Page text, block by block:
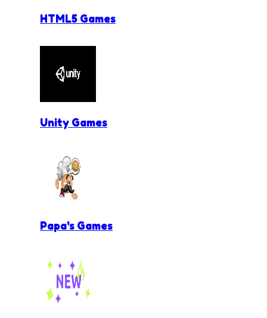
HTML5 Games
Unity Games
Papa's Games